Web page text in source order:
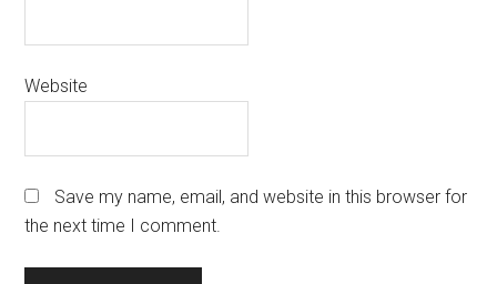
Website
Save my name, email, and website in this browser for
the next time I comment.